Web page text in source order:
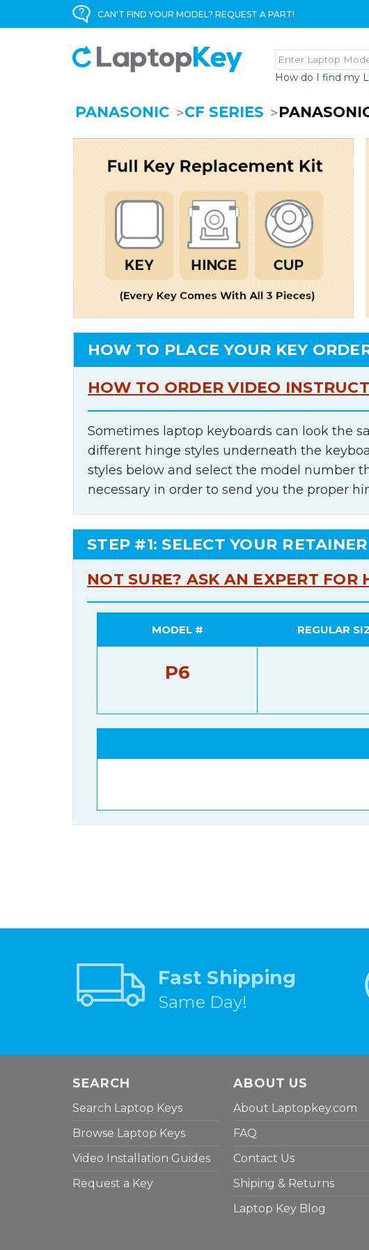
CAN'T FIND YOUR MODEL? REQUEST A PART!
How do I find my
PANASONIC CF SERIES
HOW TO PLACE YOUR KEY
HOW TO ORDER VIDEO
Sometimes laptop keyboards can look the
different hinge styles underneath the
styles below and select the model number
necessary in order to send you the proper
STEP #1: SELECT YOUR
NOT SURE? ASK AN EXPERT FOR
MODEL # REGULAR
P6
Fast Shipping
Same Day!
SEARCH
Search Laptop Keys
Browse Laptop Keys
Video Installation Guides
Request a Key
ABOUT US
About Laptopkey.com
FAQ
Contact Us
Shiping & Returns
Laptop Key Blog